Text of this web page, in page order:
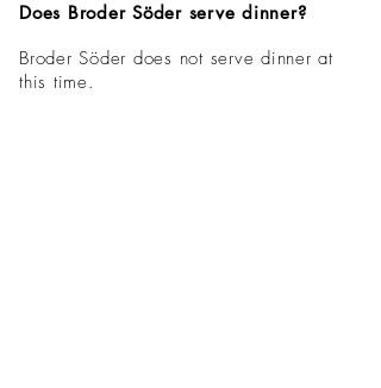
Does Broder Söder serve dinner?
Broder Söder does not serve dinner at
this time.